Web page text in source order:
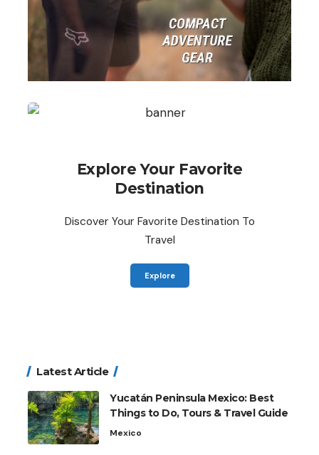
Explore Your Favorite
Destination
Discover Your Favorite Destination To
Travel
Explore
Latest Article
Yucatán Peninsula Mexico: Best
Things to Do, Tours & Travel Guide
Mexico